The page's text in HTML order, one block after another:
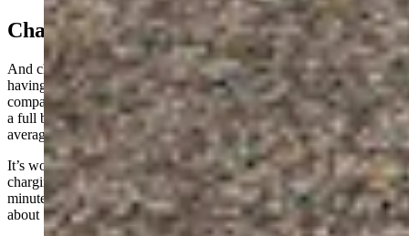
Charge Rates
And charge rates are reasonable, with my most expensive charge
having a cost of $18 and the least expensive being $9. We can
compare that to my home charger, which takes a lot longer to deliver
a full battery in any given EV, but with a cost of about $4.50 on
average.
It’s worth noting that many manufacturers include some fast
charging access free of charge. BMW, for example, gives 30
minutes of fast charging for free as a daily benefit – enough to get
about 50 miles of range into most of their EVs.